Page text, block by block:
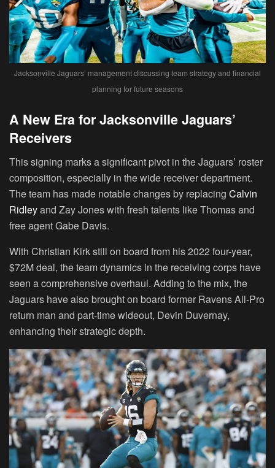
Jacksonville Jaguars’ management discussing team strategy and financial
planning for future seasons
A New Era for Jacksonville Jaguars’
Receivers
This signing marks a significant pivot in the Jaguars’ roster
composition, especially in the wide receiver department.
The team has made notable changes by replacing Calvin
Ridleyand Zay Jones with fresh talents like Thomas and
free agent Gabe Davis.
With Christian Kirk still on board from his 2022 four-year,
$72M deal, the team dynamics in the receiving corps have
seen a comprehensive overhaul. Adding to the mix, the
Jaguars have also brought on board former Ravens All-Pro
return man and part-time wideout, Devin Duvernay,
enhancing their strategic depth.